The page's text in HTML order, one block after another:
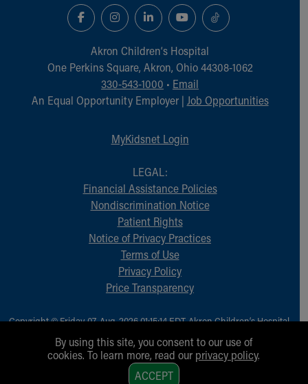
Akron Children‘s Hospital
One Perkins Square, Akron, Ohio 44308-1062
330-543-1000 • Email
An Equal Opportunity Employer | Job Opportunities
MyKidsnet Login
LEGAL:
Financial Assistance Policies
Nondiscrimination Notice
Patient Rights
Notice of Privacy Practices
Terms of Use
Privacy Policy
Price Transparency
Copyright © Friday, 07-Aug-2026 01:15:14 EDT, Akron Children‘s Hospital.
All Rights Reserved.
By using this site, you consent to our use of
cookies. To learn more, read our privacy policy.
ACCEPT